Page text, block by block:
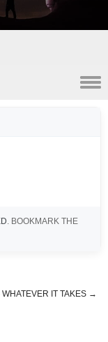
. BOOKMARK THE
WHATEVER IT TAKES →